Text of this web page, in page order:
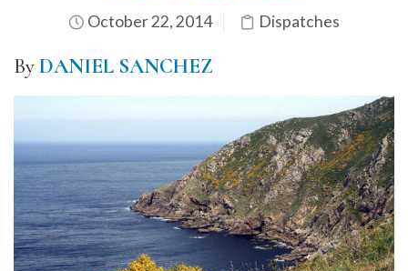
October 22, 2014 Dispatches
ByDANIEL SANCHEZ